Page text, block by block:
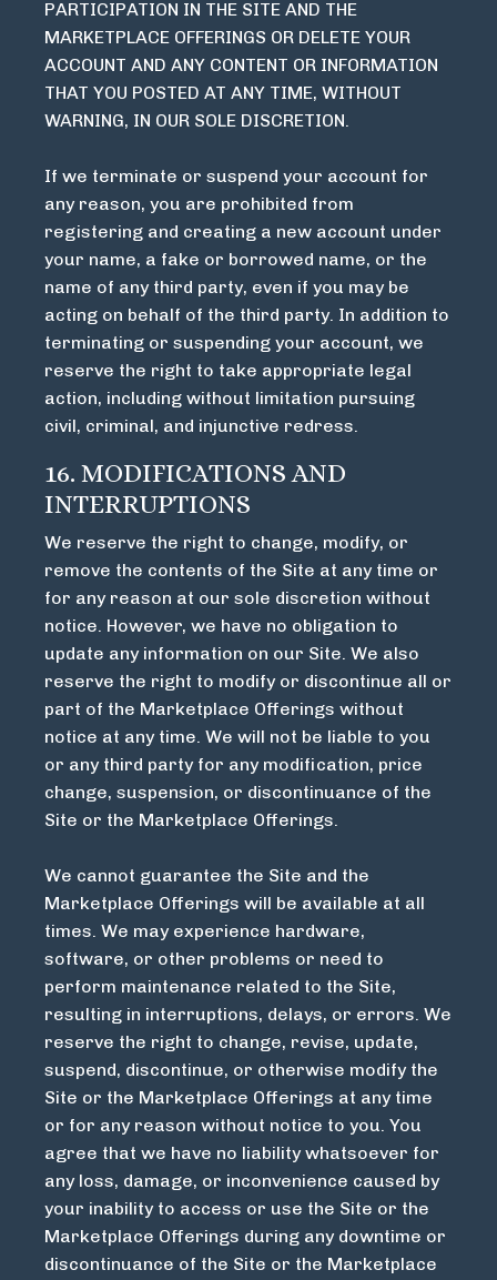
PARTICIPATION IN THE SITE AND THE
MARKETPLACE OFFERINGS OR DELETE YOUR
ACCOUNT AND ANY CONTENT OR INFORMATION
THAT YOU POSTED AT ANY TIME, WITHOUT
WARNING, IN OUR SOLE DISCRETION.
If we terminate or suspend your account for
any reason, you are prohibited from
registering and creating a new account under
your name, a fake or borrowed name, or the
name of any third party, even if you may be
acting on behalf of the third party. In addition to
terminating or suspending your account, we
reserve the right to take appropriate legal
action, including without limitation pursuing
civil, criminal, and injunctive redress.
16. MODIFICATIONS AND
INTERRUPTIONS
We reserve the right to change, modify, or
remove the contents of the Site at any time or
for any reason at our sole discretion without
notice. However, we have no obligation to
update any information on our Site. We also
reserve the right to modify or discontinue all or
part of the Marketplace Offerings without
notice at any time. We will not be liable to you
or any third party for any modification, price
change, suspension, or discontinuance of the
Site or the Marketplace Offerings.
We cannot guarantee the Site and the
Marketplace Offerings will be available at all
times. We may experience hardware,
software, or other problems or need to
perform maintenance related to the Site,
resulting in interruptions, delays, or errors. We
reserve the right to change, revise, update,
suspend, discontinue, or otherwise modify the
Site or the Marketplace Offerings at any time
or for any reason without notice to you. You
agree that we have no liability whatsoever for
any loss, damage, or inconvenience caused by
your inability to access or use the Site or the
Marketplace Offerings during any downtime or
discontinuance of the Site or the Marketplace